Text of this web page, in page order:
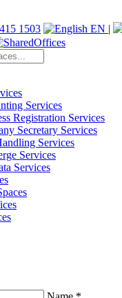
1503 EN |
Services
Registration Services
Secretary Services
Services
Services
Services